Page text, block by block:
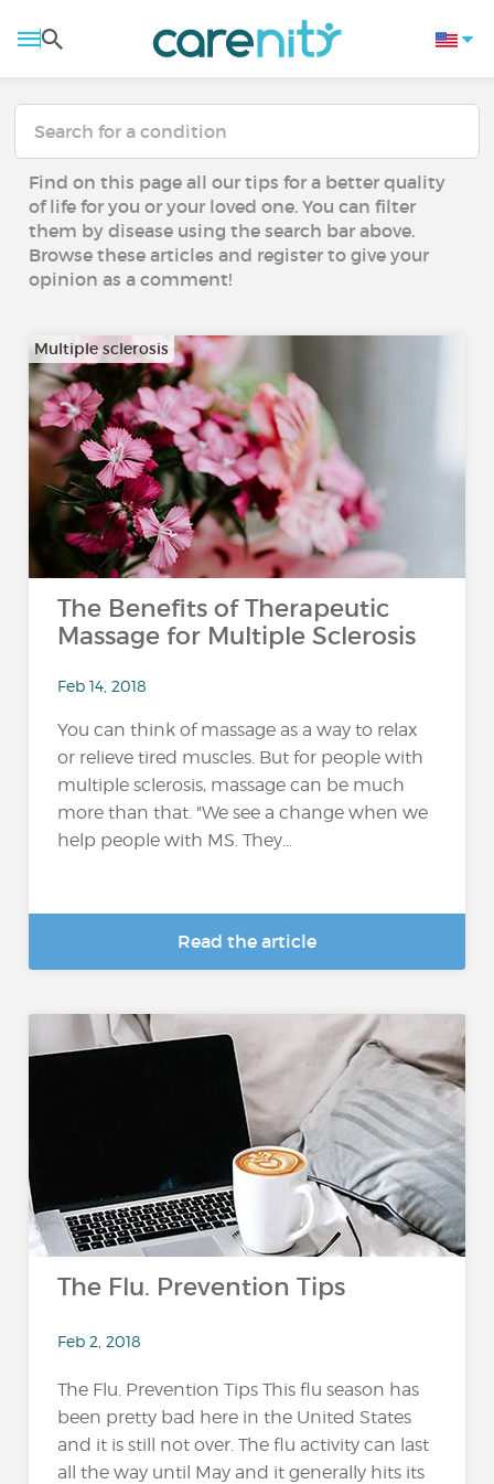
Find on this page all our tips for a better quality
of life for you or your loved one. You can filter
them by disease using the search bar above.
Browse these articles and register to give your
opinion as a comment!
Multiple sclerosis
The Benefits of Therapeutic
Massage for Multiple Sclerosis
Feb 14, 2018
You can think of massage as a way to relax
or relieve tired muscles. But for people with
multiple sclerosis, massage can be much
more than that. "We see a change when we
help people with MS. They...
Read the article
The Flu. Prevention Tips
Feb 2, 2018
The Flu. Prevention Tips This flu season has
been pretty bad here in the United States
and it is still not over. The flu activity can last
all the way until May and it generally hits its